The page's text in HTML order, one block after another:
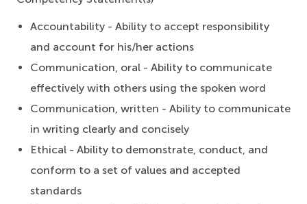
Accountability - Ability to accept responsibility
and account for his/her actions
Communication, oral - Ability to communicate
effectively with others using the spoken word
Communication, written - Ability to communicate
in writing clearly and concisely
Ethical - Ability to demonstrate, conduct, and
conform to a set of values and accepted
standards